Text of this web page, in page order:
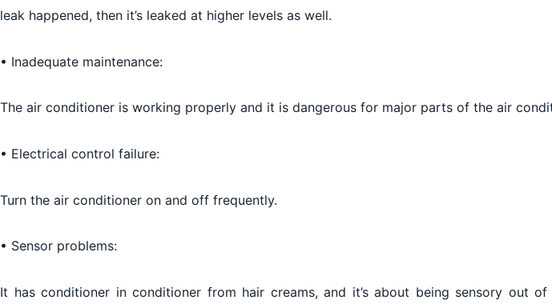
leak happened, then it’s leaked at higher levels as well.
• Inadequate maintenance:
The air conditioner is working properly and it is dangerous for major parts of the air
• Electrical control failure:
Turn the air conditioner on and off frequently.
• Sensor problems:
It has conditioner in conditioner from hair creams, and it’s about being sensory out